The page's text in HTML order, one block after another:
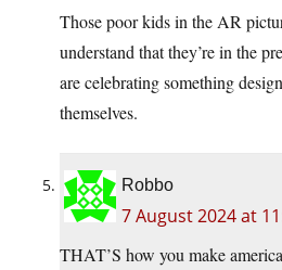
Those poor kids in the AR
understand that they’re in the
are celebrating something
themselves.
Robbo
7 August 2024 at
THAT’S how you make